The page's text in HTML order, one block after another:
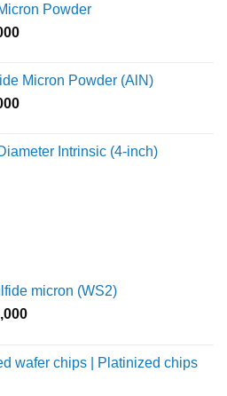
through
Powder
Price
through
₹18,000
Micron Powder (AlN)
Price
throughIntrinsic (4-inch)
micron (WS2)
Price
through
wafer chips | Platinized chips